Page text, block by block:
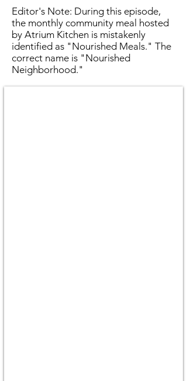
Editor's Note: During this episode,
the monthly community meal hosted
by Atrium Kitchen is mistakenly
identified as "Nourished Meals." The
correct name is "Nourished
Neighborhood."